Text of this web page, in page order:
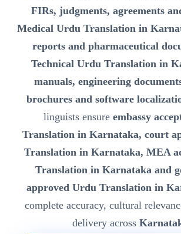
FIRs, judgments, agreements
Medical Urdu Translation in
reports and pharmaceutical
Technical Urdu Translation in
manuals, engineering
brochures and software
linguists ensure embassy
Translation in Karnataka, court
Translation in Karnataka, MEA
Translation in Karnataka and
approved Urdu Translation in
complete accuracy, cultural
delivery across